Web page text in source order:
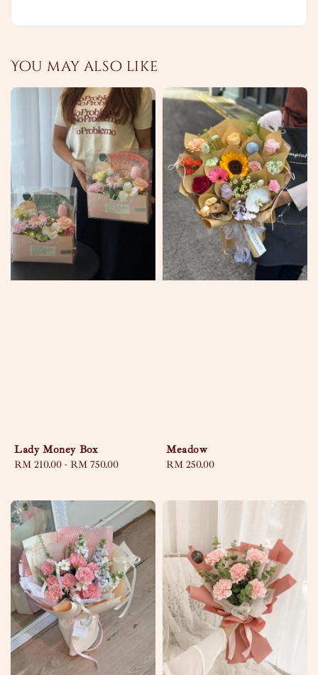
You may also like
Lady Money Box
Regular
RM 210.00 - RM 750.00
Meadow
Regular
RM 250.00